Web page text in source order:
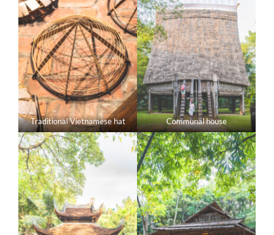
Traditional Vietnamese hat Communal house